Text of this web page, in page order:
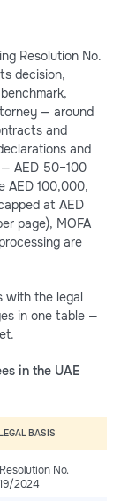
Resolution No.
decision,
— around
and
and
AED 50–100
AED 100,000,
at AED
page), MOFA
are
with the legal
in one table —
in the UAE
LEGAL BASIS
Resolution No.
19/2024